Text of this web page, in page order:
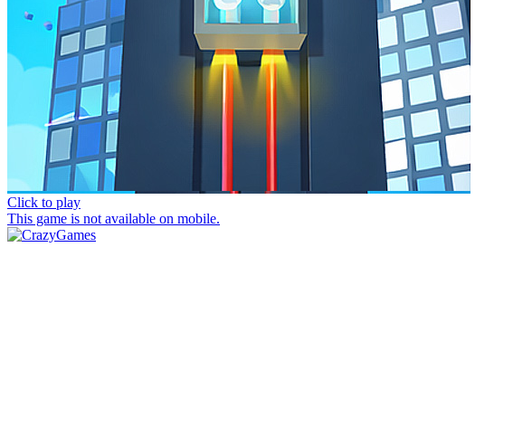
Click to play
This game is not available on mobile.